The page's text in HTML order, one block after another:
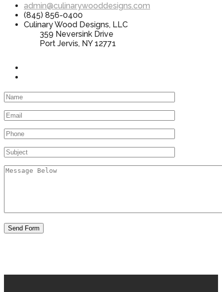
admin@culinarywooddesigns.com
(845) 856-0400
Culinary Wood Designs, LLC
359 Neversink Drive
Port Jervis, NY 12771